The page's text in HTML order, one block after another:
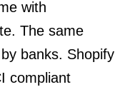
with
The same
banks. Shopify
compliant